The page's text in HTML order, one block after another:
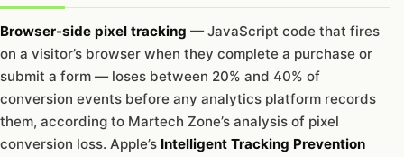
Browser-side pixel tracking — JavaScript code that fires
on a visitor’s browser when they complete a purchase or
submit a form — loses between 20% and 40% of
conversion events before any analytics platform records
them, according to Martech Zone’s analysis of pixel
conversion loss. Apple’s Intelligent Tracking Prevention